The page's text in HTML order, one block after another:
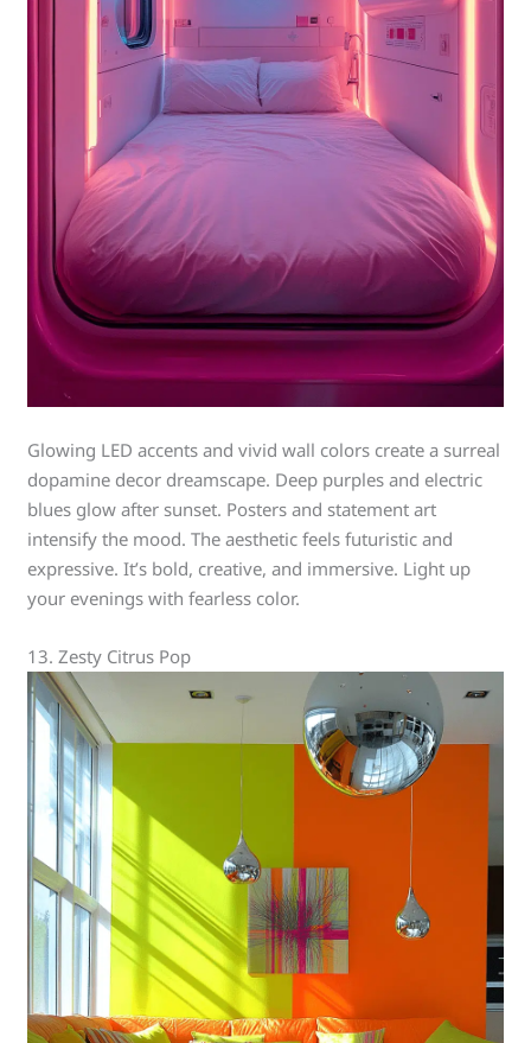
Glowing LED accents and vivid wall colors create a surreal
dopamine decor dreamscape. Deep purples and electric
blues glow after sunset. Posters and statement art
intensify the mood. The aesthetic feels futuristic and
expressive. It’s bold, creative, and immersive. Light up
your evenings with fearless color.
13. Zesty Citrus Pop